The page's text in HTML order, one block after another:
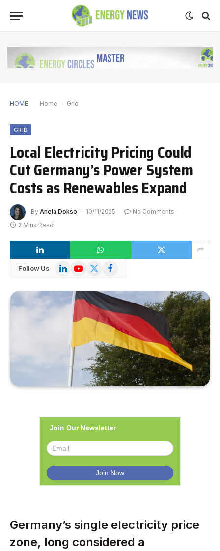
HOME Home - Grid
GRID
Local Electricity Pricing Could
Cut Germany’s Power System
Costs as Renewables Expand
By Anela Dokso 10/11/2025
No Comments
2 Mins Read
Follow Us LinkedInYouTube
X
Facebook
Join Our Newsletter
Germany’s single electricity price
zone, long considered a